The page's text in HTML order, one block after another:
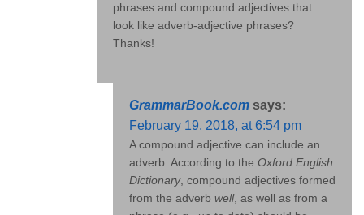
phrases and compound adjectives that
look like adverb-adjective phrases?
Thanks!
GrammarBook.com says:
February 19, 2018, at 6:54 pm
A compound adjective can include an
adverb. According to the Oxford English
Dictionary, compound adjectives formed
from the adverb well, as well as from a